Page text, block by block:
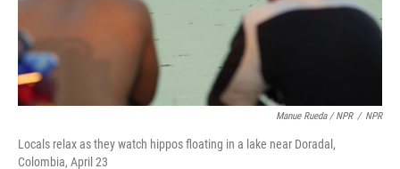
Manue Rueda / NPR / NPR
Locals relax as they watch hippos floating in a lake near Doradal,
Colombia, April 23